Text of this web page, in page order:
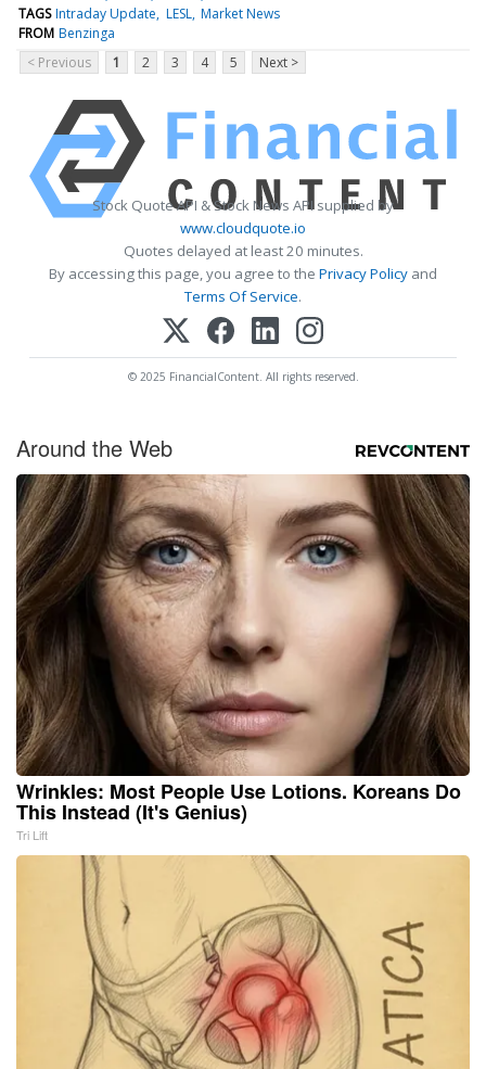
TAGS Intraday Update LESL Market News
FROM Benzinga
< Previous
1 2 3 4 5 Next >
Stock Quote API & Stock News API supplied by
www.cloudquote.io
Quotes delayed at least 20 minutes.
By accessing this page, you agree to the Privacy Policy and
Terms Of Service.
© 2025 FinancialContent. All rights reserved.
Around the Web
Wrinkles: Most People Use Lotions. Koreans Do
This Instead (It's Genius)
Tri Lift